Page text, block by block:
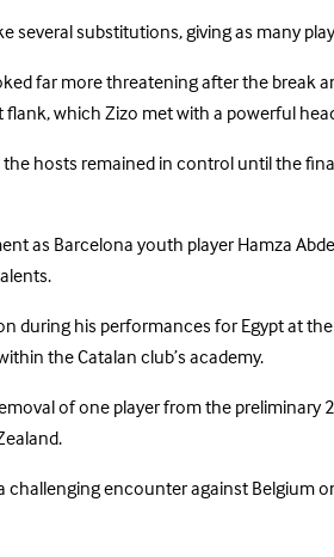
several substitutions, giving as many
far more threatening after the
which Zizo met with a powerful
hosts remained in control until the
as Barcelona youth player Hamza
during his performances for Egypt at
the Catalan club’s academy.
of one player from the
challenging encounter against